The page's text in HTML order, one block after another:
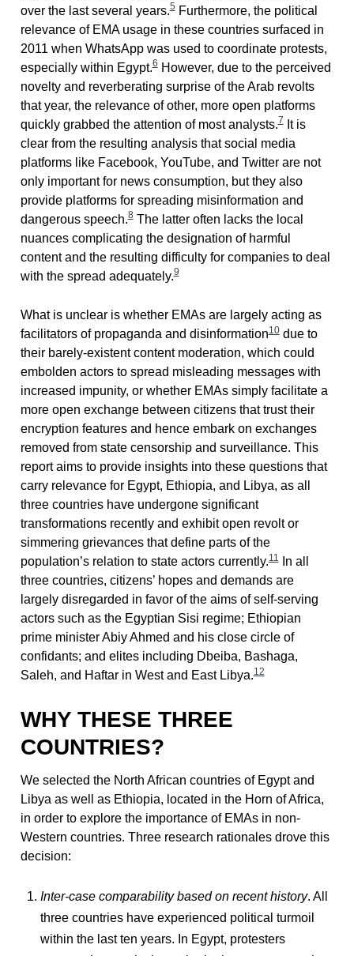
over the last several years.5Furthermore, the political
relevance of EMA usage in these countries surfaced in
2011 when WhatsApp was used to coordinate protests,
especially within Egypt.6However, due to the perceived
novelty and reverberating surprise of the Arab revolts
that year, the relevance of other, more open platforms
quickly grabbed the attention of most analysts.7It is
clear from the resulting analysis that social media
platforms like Facebook, YouTube, and Twitter are not
only important for news consumption, but they also
provide platforms for spreading misinformation and
dangerous speech.8The latter often lacks the local
nuances complicating the designation of harmful
content and the resulting difficulty for companies to deal
with the spread adequately.9
What is unclear is whether EMAs are largely acting as
facilitators of propaganda and disinformation10due to
their barely-existent content moderation, which could
embolden actors to spread misleading messages with
increased impunity, or whether EMAs simply facilitate a
more open exchange between citizens that trust their
encryption features and hence embark on exchanges
removed from state censorship and surveillance. This
report aims to provide insights into these questions that
carry relevance for Egypt, Ethiopia, and Libya, as all
three countries have undergone significant
transformations recently and exhibit open revolt or
simmering grievances that define parts of the
population’s relation to state actors currently.11In all
three countries, citizens’ hopes and demands are
largely disregarded in favor of the aims of self-serving
actors such as the Egyptian Sisi regime; Ethiopian
prime minister Abiy Ahmed and his close circle of
confidants; and elites including Dbeiba, Bashaga,
Saleh, and Haftar in West and East Libya.12
WHY THESE THREE
COUNTRIES?
We selected the North African countries of Egypt and
Libya as well as Ethiopia, located in the Horn of Africa,
in order to explore the importance of EMAs in non-
Western countries. Three research rationales drove this
decision:
Inter-case comparability based on recent history. All
three countries have experienced political turmoil
within the last ten years. In Egypt, protesters